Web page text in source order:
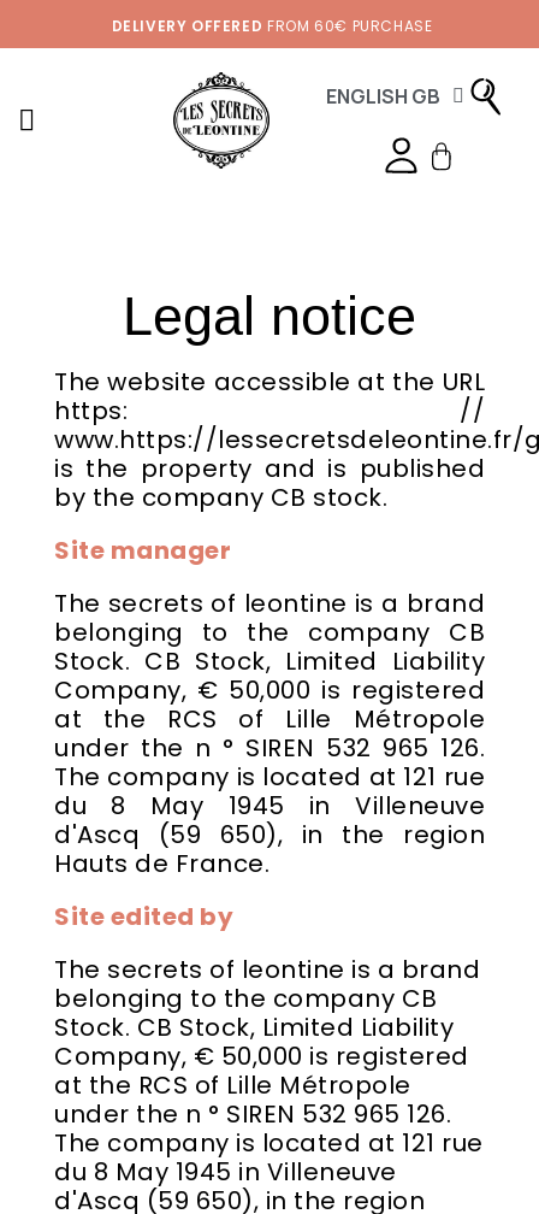
DELIVERY OFFERED FROM 60€ PURCHASE
ENGLISH GB
Legal notice
The website accessible at the URL
https: //
www.https://lessecretsdeleontine.fr/
is the property and is published
by the company CB stock.
Site manager
The secrets of leontine is a brand
belonging to the company CB
Stock. CB Stock, Limited Liability
Company, € 50,000 is registered
at the RCS of Lille Métropole
under the n ° SIREN 532 965 126.
The company is located at 121 rue
du 8 May 1945 in Villeneuve
d'Ascq (59 650), in the region
Hauts de France.
Site edited by
The secrets of leontine is a brand
belonging to the company CB
Stock. CB Stock, Limited Liability
Company, € 50,000 is registered
at the RCS of Lille Métropole
under the n ° SIREN 532 965 126.
The company is located at 121 rue
du 8 May 1945 in Villeneuve
d'Ascq (59 650), in the region